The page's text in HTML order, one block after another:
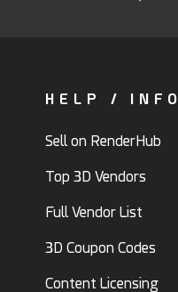
HELP / INFO
Sell on RenderHub
Top 3D Vendors
Full Vendor List
3D Coupon Codes
Content Licensing